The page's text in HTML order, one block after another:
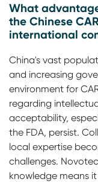
What
the Chinese
international
China's vast
and increasing
environment for
regarding
acceptability,
the FDA, persist.
local expertise
challenges.
knowledge means